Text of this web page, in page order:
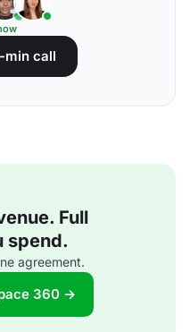
min call
Full
spend.
agreement.
360 →